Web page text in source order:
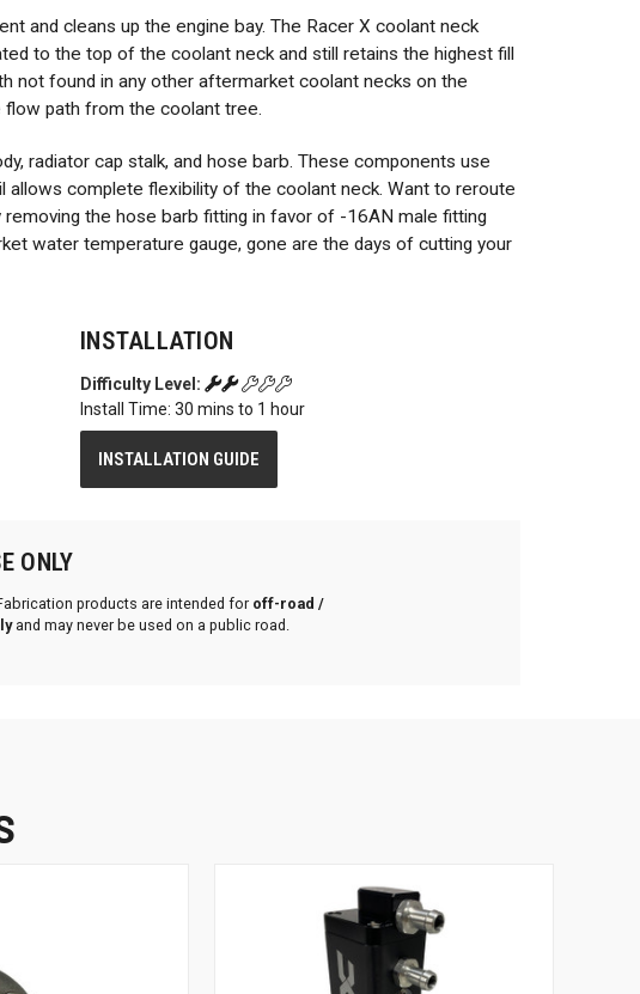
and cleans up the engine bay. The Racer X coolant neck
to the top of the coolant neck and still retains the highest fill
not found in any other aftermarket coolant necks on the
path from the coolant tree.
radiator cap stalk, and hose barb. These components use
allows complete flexibility of the coolant neck. Want to reroute
the hose barb fitting in favor of -16AN male fitting
water temperature gauge, gone are the days of cutting your
INSTALLATION
Difficulty Level:
Install Time: 30 mins to 1 hour
INSTALLATION GUIDE
ONLY
products are intended for off-road /
and may never be used on a public road.